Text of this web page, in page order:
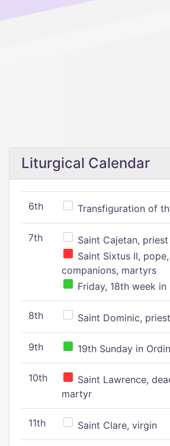
Liturgical Calendar
6th Transfiguration of
7th
Saint Cajetan, priest
Saint Sixtus II,
companions, martyrs
Friday, 18th week
8th Saint Dominic, priest
9th 19th Sunday in
10th
Saint Lawrence,
martyr
11th Saint Clare, virgin